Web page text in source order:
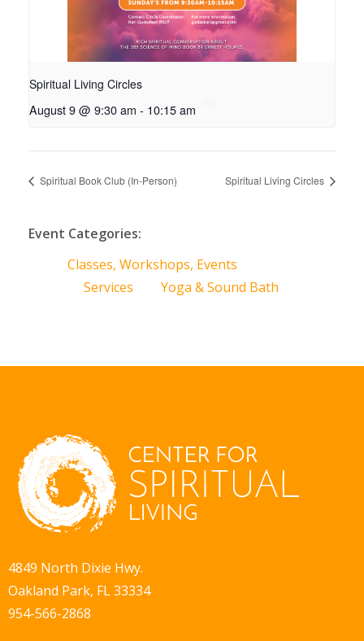
Spiritual Living Circles
August 9 @ 9:30 am - 10:15 am
Spiritual Book Club (In-Person) Spiritual Living Circles
Event Categories:
Classes, Workshops, Events
Services
Yoga & Sound Bath
4849 North Dixie Hwy.
Oakland Park, FL 33334
954-566-2868